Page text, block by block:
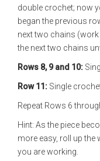
double crochet; now
began the previous
next two chains
the next two chains
Rows 8, 9 and 10:
Row 11: Single
Repeat Rows 6
Hint: As the piece
more easy, roll up the
you are working.